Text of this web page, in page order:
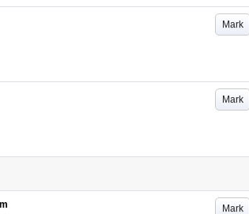
Mark
Mark
Mark